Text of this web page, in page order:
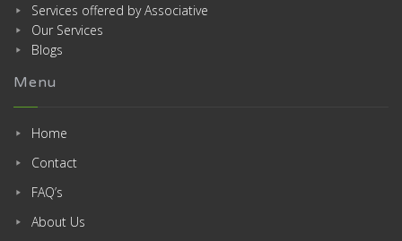
Services offered by Associative
Our Services
Blogs
Menu
Home
Contact
FAQ’s
About Us